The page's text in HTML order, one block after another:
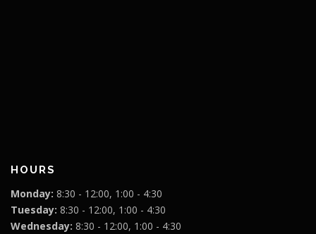
HOURS
Monday: 8:30 - 12:00, 1:00 - 4:30
Tuesday: 8:30 - 12:00, 1:00 - 4:30
Wednesday: 8:30 - 12:00, 1:00 - 4:30